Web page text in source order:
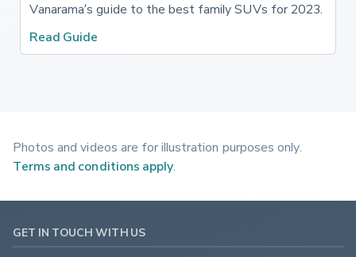
Vanarama’s guide to the best family SUVs for 2023.
Read Guide
Photos and videos are for illustration purposes only.
Terms and conditions apply.
GET IN TOUCH WITH US